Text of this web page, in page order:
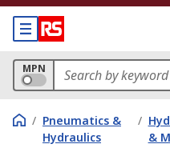
MPN
/ Pneumatics &
Hydraulics
/
&